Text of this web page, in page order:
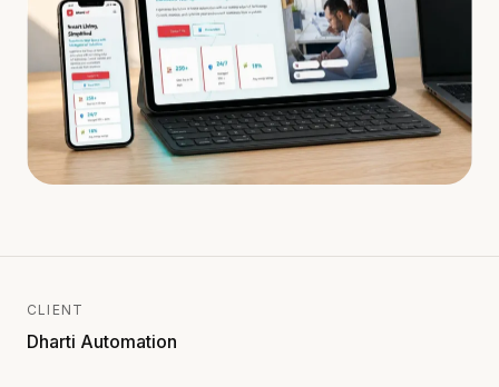
CLIENT
Dharti Automation